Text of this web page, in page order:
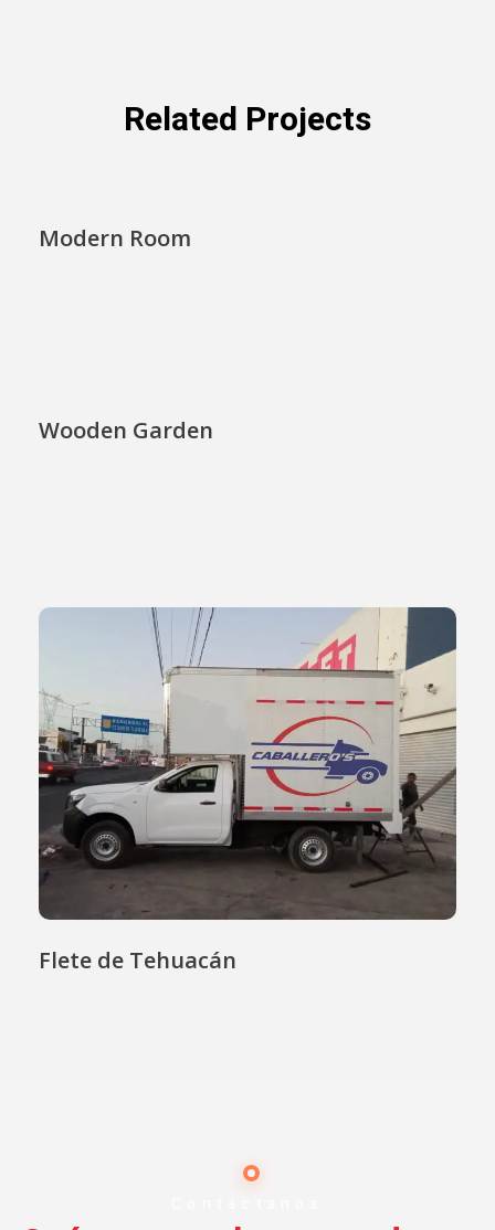
Related Projects
Modern Room
Wooden Garden
Flete de Tehuacán